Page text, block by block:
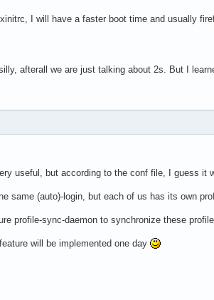
I will have a faster boot time and usually
afterall we are just talking about 2s. But I
useful, but according to the conf file, I guess it
same (auto)-login, but each of us has its own
profile-sync-daemon to synchronize these
will be implemented one day